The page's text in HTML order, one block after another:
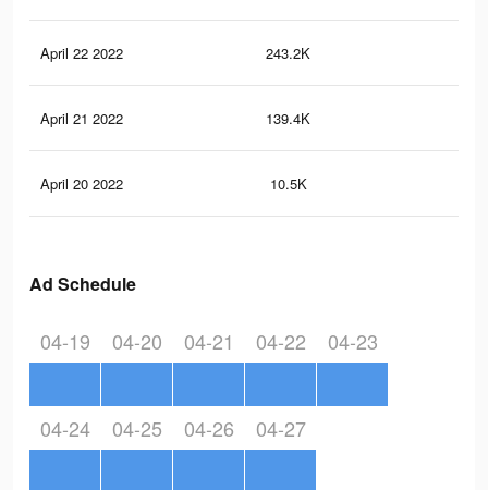
April 22 2022 243.2K
April 21 2022 139.4K
April 20 2022 10.5K
Ad Schedule
04-19 04-20 04-21 04-22 04-23
04-24 04-25 04-26 04-27